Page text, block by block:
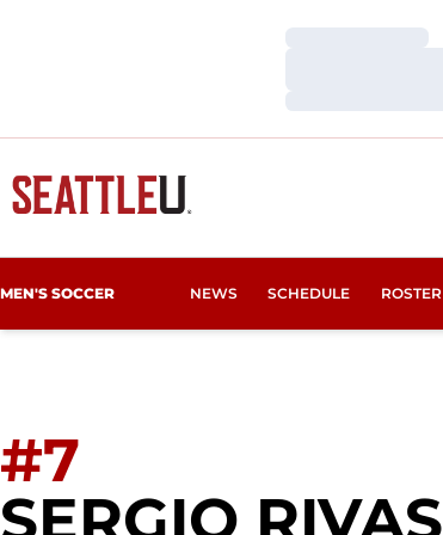
MEN'S SOCCER NEWS SCHEDULE ROSTER
#7
SERGIO RIVAS